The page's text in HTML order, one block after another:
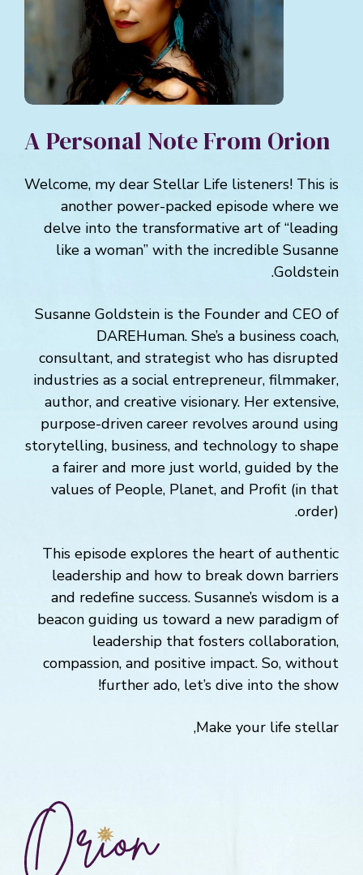
A Personal Note From Orion
Welcome, my dear Stellar Life listeners! This is
another power-packed episode where we
delve into the transformative art of “leading
like a woman” with the incredible Susanne
Goldstein.
Susanne Goldstein is the Founder and CEO of
DAREHuman. She’s a business coach,
consultant, and strategist who has disrupted
industries as a social entrepreneur, filmmaker,
author, and creative visionary. Her extensive,
purpose-driven career revolves around using
storytelling, business, and technology to shape
a fairer and more just world, guided by the
values of People, Planet, and Profit (in that
order).
This episode explores the heart of authentic
leadership and how to break down barriers
and redefine success. Susanne’s wisdom is a
beacon guiding us toward a new paradigm of
leadership that fosters collaboration,
compassion, and positive impact. So, without
further ado, let’s dive into the show!
Make your life stellar,